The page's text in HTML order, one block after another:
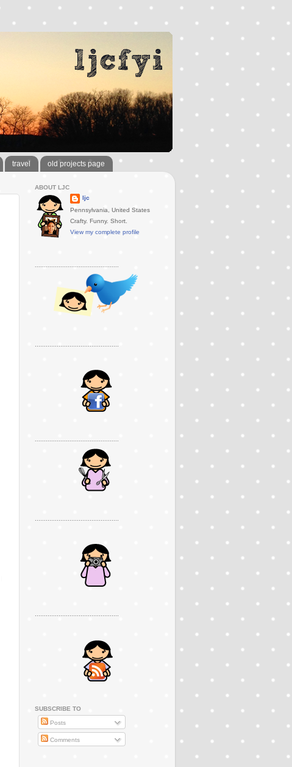
travel old projects page
ABOUT LJC
ljc
Pennsylvania, United States
Crafty. Funny. Short.
View my complete profile
SUBSCRIBE TO
Posts
Comments